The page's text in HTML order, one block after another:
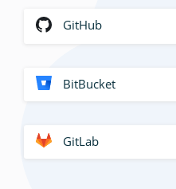
GitHub
BitBucket
GitLab